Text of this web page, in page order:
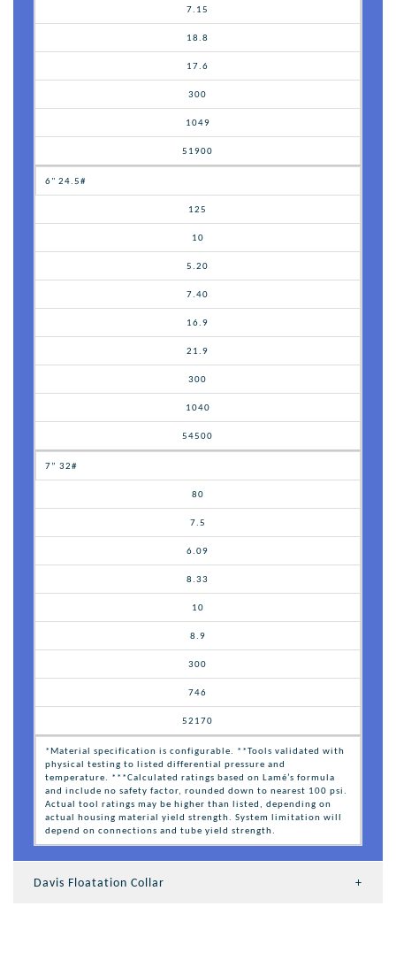
7.15
18.8
17.6
300
1049
51900
6" 24.5#
125
10
5.20
7.40
16.9
21.9
300
1040
54500
7” 32#
80
7.5
6.09
8.33
10
8.9
300
746
52170
*Material specification is configurable. **Tools validated with
physical testing to listed differential pressure and
temperature. ***Calculated ratings based on Lamé’s formula
and include no safety factor, rounded down to nearest 100 psi.
Actual tool ratings may be higher than listed, depending on
actual housing material yield strength. System limitation will
depend on connections and tube yield strength.
Davis Floatation Collar